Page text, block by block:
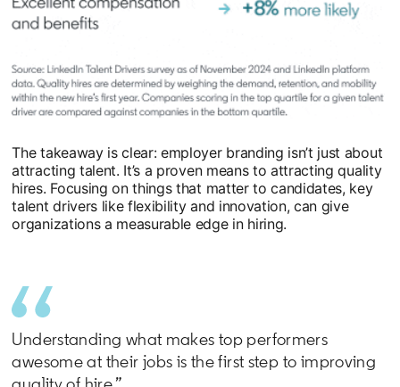
The takeaway is clear: employer branding isn’t just about
attracting talent. It’s a proven means to attracting quality
hires. Focusing on things that matter to candidates, key
talent drivers like flexibility and innovation, can give
organizations a measurable edge in hiring.
Understanding what makes top performers
awesome at their jobs is the first step to improving